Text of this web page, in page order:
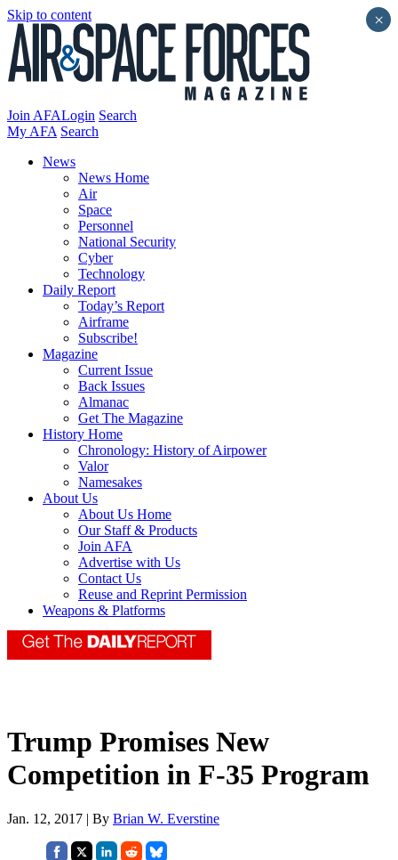
Skip to content
Join AFALogin Search
My AFA Search
News
News Home
Air
Space
Personnel
National Security
Cyber
Technology
Daily Report
Today’s Report
Airframe
Subscribe!
Magazine
Current Issue
Back Issues
Almanac
Get The Magazine
History Home
Chronology: History of Airpower
Valor
Namesakes
About Us
About Us Home
Our Staff & Products
Join AFA
Advertise with Us
Contact Us
Reuse and Reprint Permission
Weapons & Platforms
Trump Promises New
Competition in F-35 Program
Jan. 12, 2017 | By Brian W. Everstine
×